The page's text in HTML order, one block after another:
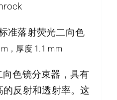
准落射荧光二向色
，厚度 1.1 mm
色镜分束器，具有
反射和透射率。这